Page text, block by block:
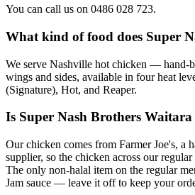
You can call us on 0486 028 723.
What kind of food does Super
We serve Nashville hot chicken — hand-
wings and sides, available in four heat
(Signature), Hot, and Reaper.
Is Super Nash Brothers
Our chicken comes from Farmer Joe's, a
supplier, so the chicken across our
The only non-halal item on the regular
Jam sauce — leave it off to keep your